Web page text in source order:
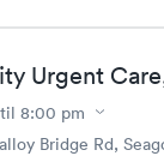
Urgent
8:00 pm
Bridge Rd,